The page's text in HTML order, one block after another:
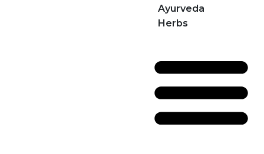
Ayurveda
Herbs